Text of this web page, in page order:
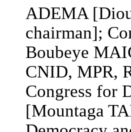
ADEMA
chairman];
Boubeye
CNID, MPR,
Congress for
[Mountaga